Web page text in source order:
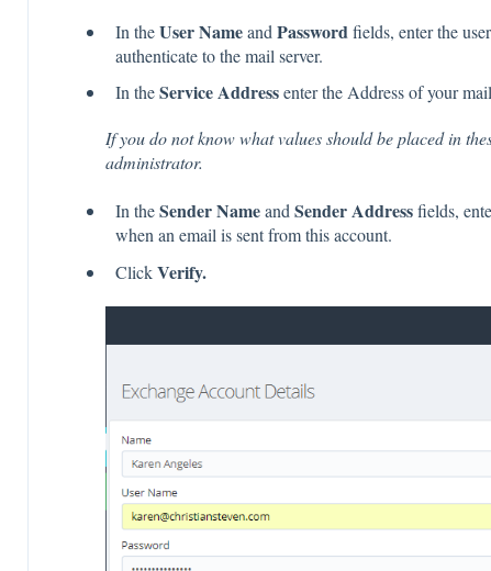
In theUser Nameand Password fields, enter the
authenticate to the mail server.
In theService Addressenter the Address of your
If you do not know what values should be placed in
administrator.
In theSender NameandSender Addressfields,
when an email is sent from this account.
ClickVerify.